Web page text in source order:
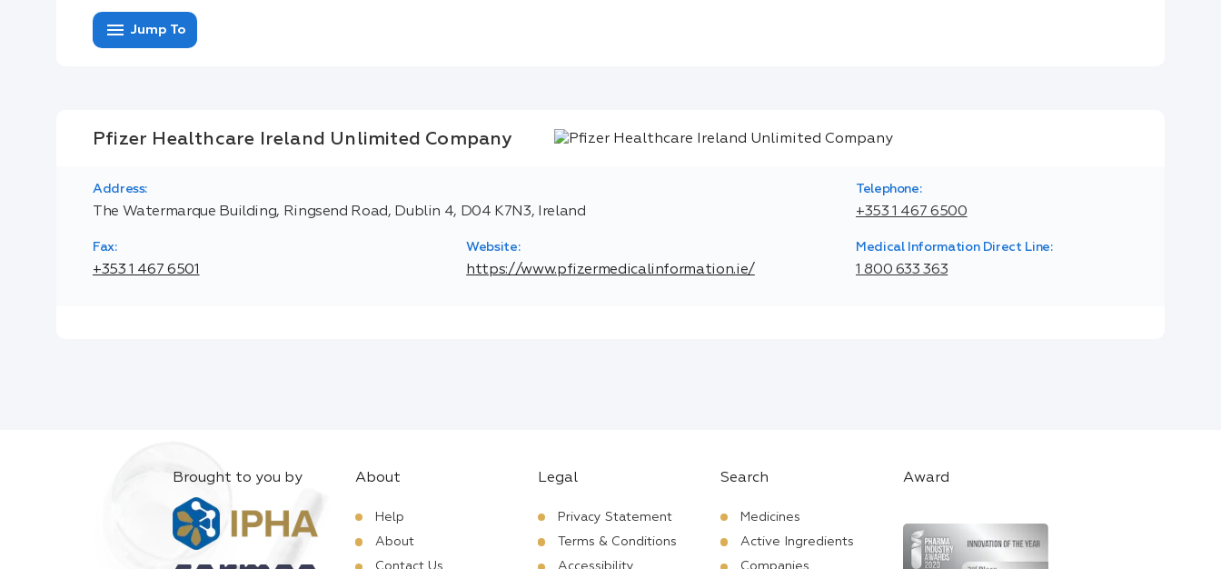
menu Jump To
Pfizer Healthcare Ireland Unlimited Company
Address:
The Watermarque Building, Ringsend Road, Dublin 4, D04 K7N3, Ireland
Telephone:
+353 1 467 6500
Fax:
+353 1 467 6501
Website:
https://www.pfizermedicalinformation.ie/
Medical Information Direct Line:
1 800 633 363
Brought to you by About
Help
About
Legal
Privacy Statement
Terms & Conditions
Search
Medicines
Active Ingredients
Award